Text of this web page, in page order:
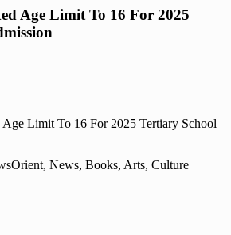
Age Limit To 16 For 2025
News, Books, Arts, Culture